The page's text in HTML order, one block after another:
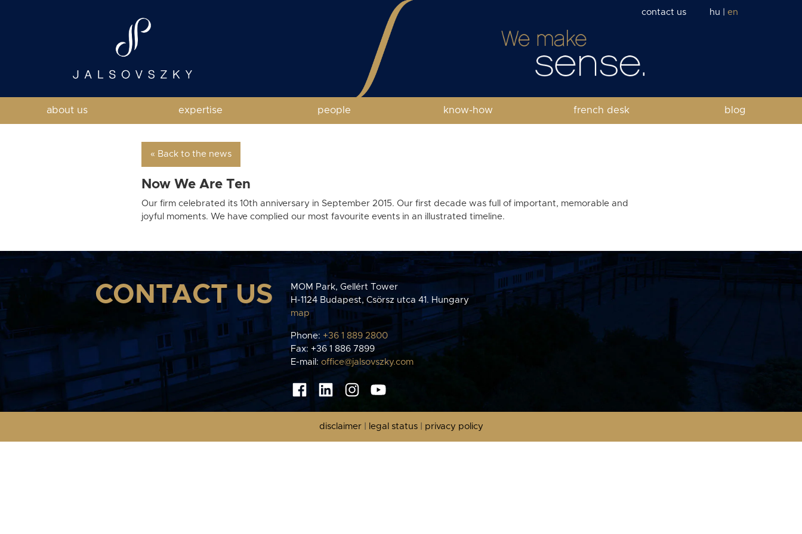
contact us hu en
about us expertise people know-how french desk blog
« Back to the news
Now We Are Ten
Our firm celebrated its 10th anniversary in September 2015. Our first decade was full of important, memorable and
joyful moments. We have complied our most favourite events in an illustrated timeline.
CONTACT US
MOM Park, Gellért Tower
H-1124 Budapest, Csörsz utca 41. Hungary
map
Phone: +36 1 889 2800
Fax: +36 1 886 7899
E-mail: office@jalsovszky.com
disclaimer| legal status| privacy policy